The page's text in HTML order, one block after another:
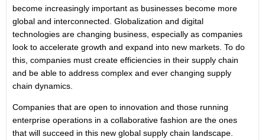
become increasingly important as businesses become more
global and interconnected. Globalization and digital
technologies are changing business, especially as companies
look to accelerate growth and expand into new markets. To do
this, companies must create efficiencies in their supply chain
and be able to address complex and ever changing supply
chain dynamics.
Companies that are open to innovation and those running
enterprise operations in a collaborative fashion are the ones
that will succeed in this new global supply chain landscape.